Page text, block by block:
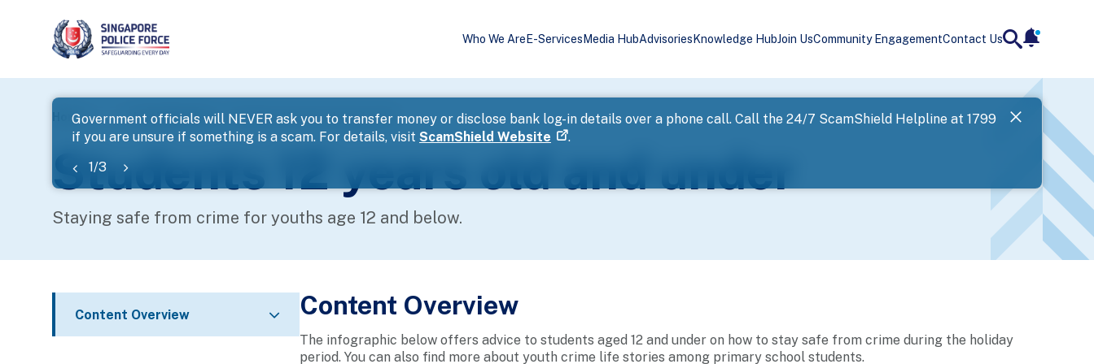
Who We Are E-Services Media HubAdvisories Knowledge HubJoin UsCommunity EngagementContact Us
Government officials will NEVER ask you to transfer money or disclose bank log-in details over a phone call. Call the 24/7 ScamShield Helpline at 1799
if you are unsure if something is a scam. For details, visit ScamShield Website .
SPF has
1/3
Landing
banner
Home ... Youth Related Students 12 years old and under
Students 12 years old and under
Staying safe from crime for youths age 12 and below.
Content Overview Content Overview
The infographic below offers advice to students aged 12 and under on how to stay safe from crime during the holiday
period. You can also find more about youth crime life stories among primary school students.